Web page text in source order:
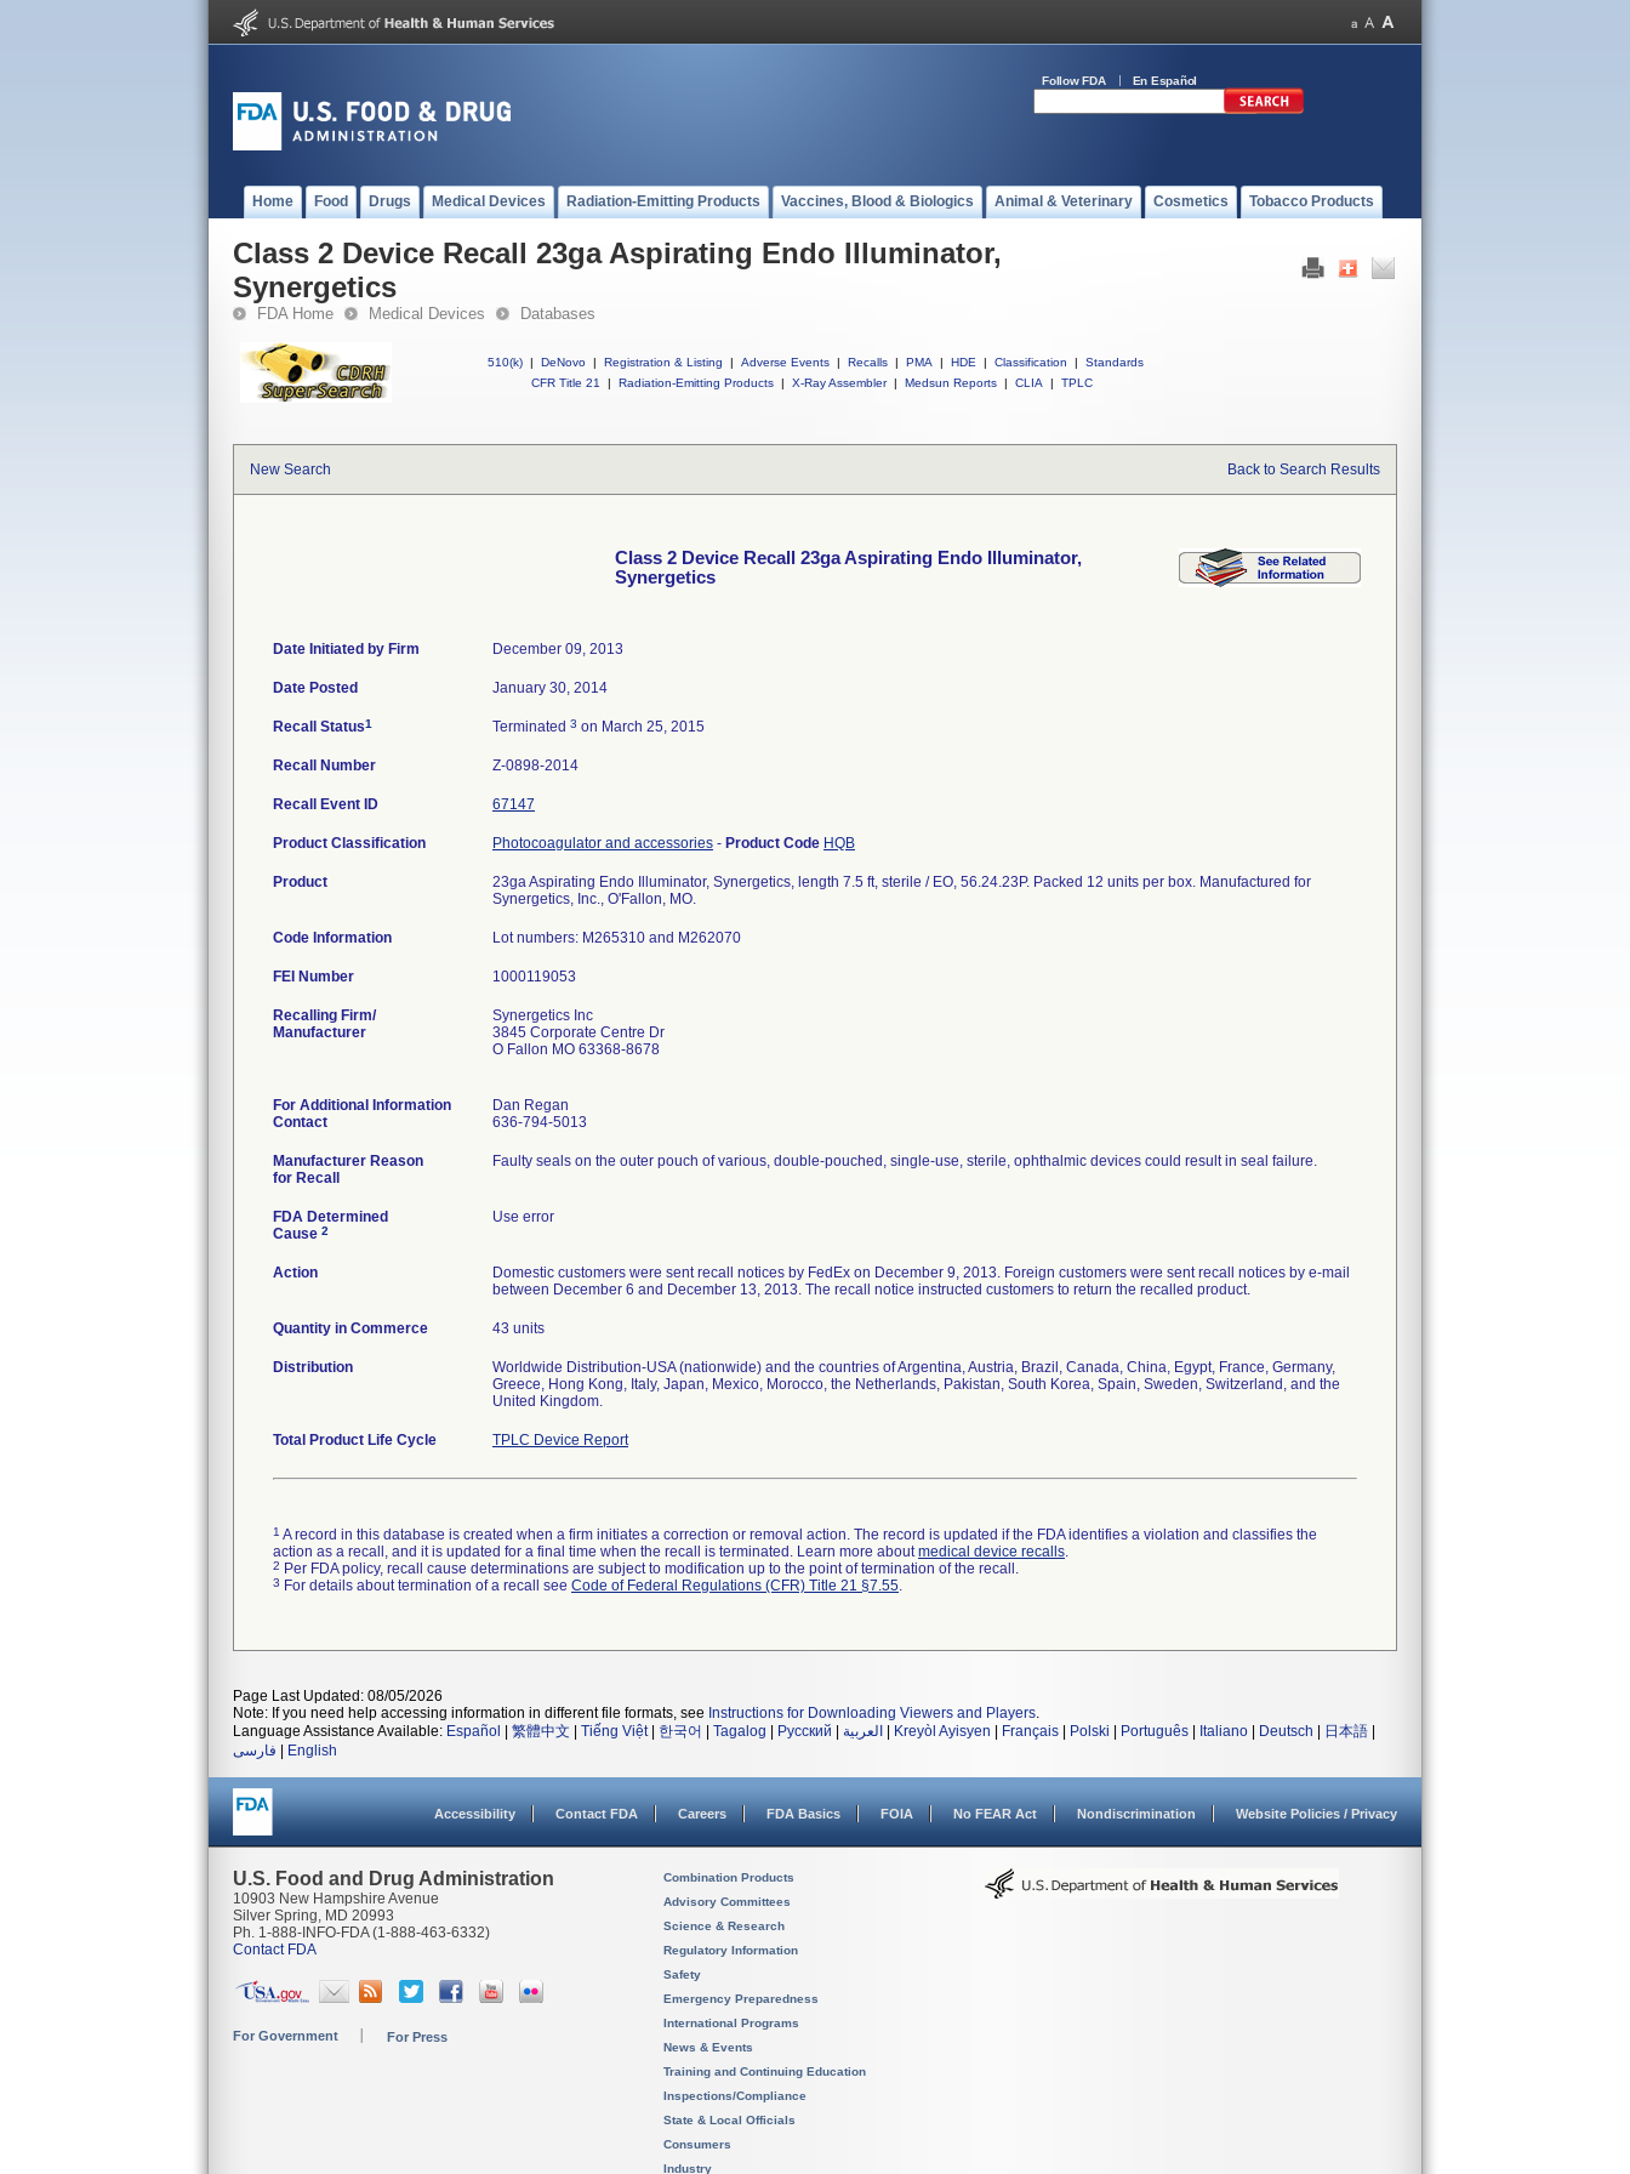
Follow FDA En Español
Home Food Drugs Medical Devices Radiation-Emitting Products Vaccines, Blood & Biologics Animal & Veterinary Cosmetics Tobacco Products
Class 2 Device Recall 23ga Aspirating Endo Illuminator,
Synergetics
FDA Home Medical Devices Databases
510(k) | DeNovo | Registration & Listing | Adverse Events | Recalls | PMA | HDE | Classification |
Standards
CFR Title 21
| Radiation-Emitting Products | X-Ray Assembler | Medsun Reports | CLIA | TPLC
New Search Back to Search Results
Class 2 Device Recall 23ga Aspirating Endo Illuminator,
Synergetics
Date Initiated by Firm December 09, 2013
Date Posted January 30, 2014
Recall Status1 Terminated 3 on March 25, 2015
Recall Number Z-0898-2014
Recall Event ID 67147
Product Classification Photocoagulator and accessories - Product Code HQB
Product
23ga Aspirating Endo Illuminator, Synergetics, length 7.5 ft, sterile / EO, 56.24.23P. Packed 12 units per box. Manufactured for
Synergetics, Inc., O'Fallon, MO.
Code Information Lot numbers: M265310 and M262070
FEI Number
Recalling Firm/
Manufacturer
Synergetics Inc
3845 Corporate Centre Dr
O Fallon MO 63368-8678
For Additional Information
Contact
Dan Regan
636-794-5013
Manufacturer Reason
for Recall
Faulty seals on the outer pouch of various, double-pouched, single-use, sterile, ophthalmic devices could result in seal failure.
FDA Determined
Cause 2
Use error
Action
Domestic customers were sent recall notices by FedEx on December 9, 2013. Foreign customers were sent recall notices by e-mail
between December 6 and December 13, 2013. The recall notice instructed customers to return the recalled product.
Quantity in Commerce 43 units
Distribution
Worldwide Distribution-USA (nationwide) and the countries of Argentina, Austria, Brazil, Canada, China, Egypt, France, Germany,
Greece, Hong Kong, Italy, Japan, Mexico, Morocco, the Netherlands, Pakistan, South Korea, Spain, Sweden, Switzerland, and the
United Kingdom.
Total Product Life Cycle TPLC Device Report
1 A record in this database is created when a firm initiates a correction or removal action. The record is updated if the FDA identifies a violation and classifies the
action as a recall, and it is updated for a final time when the recall is terminated. Learn more aboutmedical device recalls.
2 Per FDA policy, recall cause determinations are subject to modification up to the point of termination of the recall.
3 For details about termination of a recall see Code of Federal Regulations (CFR) Title 21 §7.55.
Page Last Updated: 08/05/2026
Note: If you need help accessing information in different file formats, see Instructions for Downloading Viewers and Players.
Language Assistance Available: Español 繁體中文 Tiếng Việt| 한국어 Tagalog Русский العربية Kreyòl Ayisyen Français Polski Português Italiano Deutsch 日本語
فارسی
English
Accessibility Contact FDA Careers FDA Basics FOIA No FEAR Act Nondiscrimination Website Policies / Privacy
U.S. Food and Drug Administration
10903 New Hampshire Avenue
Silver Spring, MD 20993
Ph. 1-888-INFO-FDA (1-888-463-6332)
Contact FDA
For Government For Press
Combination Products
Advisory Committees
Science & Research
Regulatory Information
Safety
Emergency Preparedness
International Programs
News & Events
Training and Continuing Education
Inspections/Compliance
State & Local Officials
Consumers
Industry